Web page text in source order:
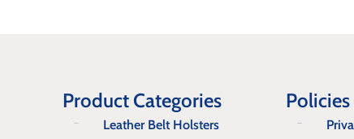
Product Categories
Leather Belt Holsters
Policies